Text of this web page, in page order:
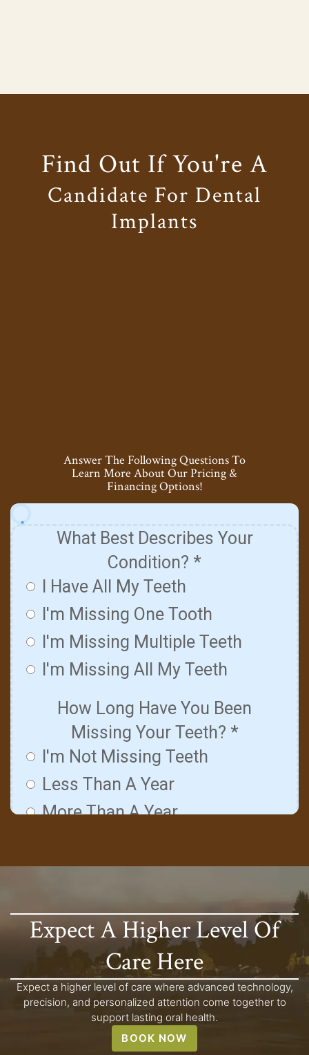
Find Out If You're A
Candidate For Dental
Implants
Answer The Following Questions To
Learn More About Our Pricing &
Financing Options!
Expect A Higher Level Of
Care Here
Expect a higher level of care where advanced technology,
precision, and personalized attention come together to
support lasting oral health.
BOOK NOW